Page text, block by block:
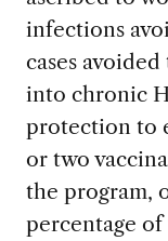
infections
cases
into chronic
protection to
or two
the program,
percentage